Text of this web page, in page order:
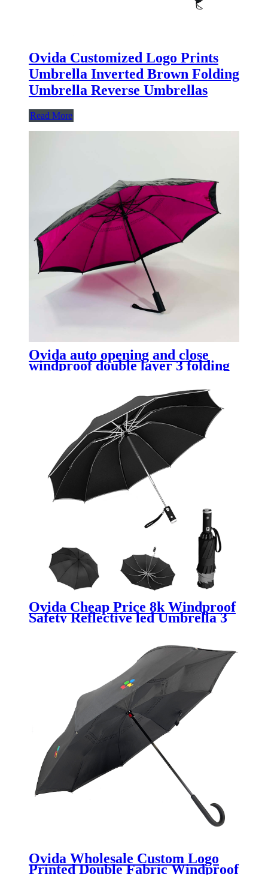
Ovida Customized Logo Prints
Umbrella Inverted Brown Folding
Umbrella Reverse Umbrellas
Read More
Ovida auto opening and close
windproof double layer 3 folding
reverse umbrella
Ovida Cheap Price 8k Windproof
Safety Reflective led Umbrella 3
Folding Automatic Smart torch
Ovida Wholesale Custom Logo
Printed Double Fabric Windproof